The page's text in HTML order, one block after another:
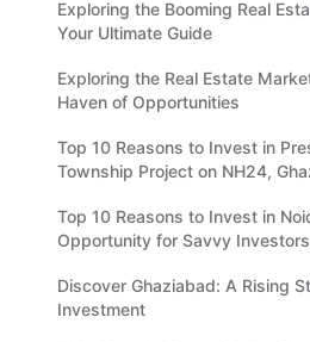
Exploring the Booming Real
Your Ultimate Guide
Exploring the Real Estate
Haven of Opportunities
Top 10 Reasons to Invest in
Township Project on NH24,
Top 10 Reasons to Invest in
Opportunity for Savvy Investors
Discover Ghaziabad: A Rising
Investment